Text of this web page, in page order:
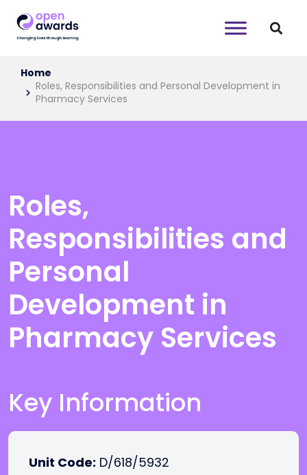
Home
Roles, Responsibilities and Personal Development in
Pharmacy Services
Roles,
Responsibilities and
Personal
Development in
Pharmacy Services
Key Information
Unit Code: D/618/5932